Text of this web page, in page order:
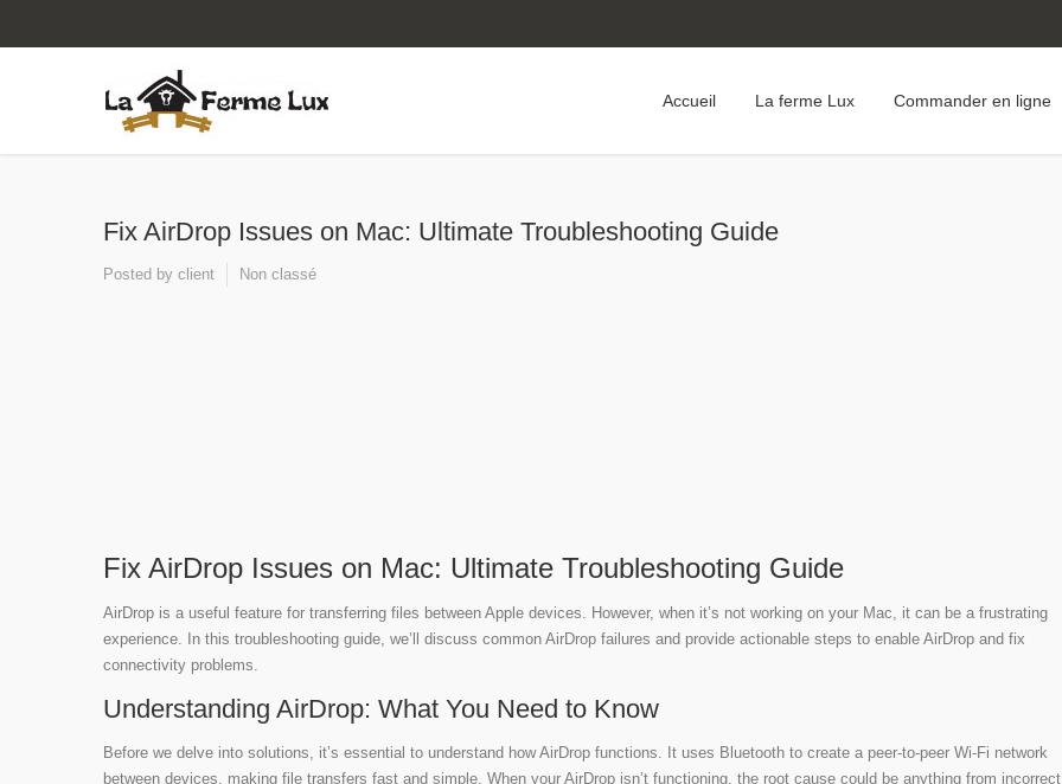
Accueil La ferme Lux Commander en ligne
Fix AirDrop Issues on Mac: Ultimate Troubleshooting Guide
Posted by client Non classé
Fix AirDrop Issues on Mac: Ultimate Troubleshooting Guide
AirDrop is a useful feature for transferring files between Apple devices. However, when it’s not working on your Mac, it can be a frustrating
experience. In this troubleshooting guide, we’ll discuss common AirDrop failures and provide actionable steps to enable AirDrop and fix
connectivity problems.
Understanding AirDrop: What You Need to Know
Before we delve into solutions, it’s essential to understand how AirDrop functions. It uses Bluetooth to create a peer-to-peer Wi-Fi network
between devices, making file transfers fast and simple. When your AirDrop isn’t functioning, the root cause could be anything from incorrect